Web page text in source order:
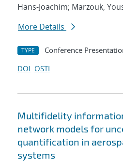
Hans-Joachim; Marzouk,
More Details
TYPE Conference
DOI OSTI
Multifidelity
network models for
quantification in
systems